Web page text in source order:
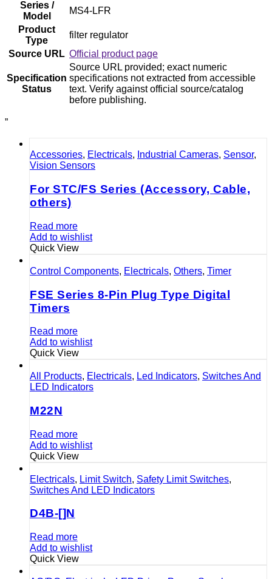
Series /
Model
MS4-LFR
Product
Type
filter regulator
Source URL Official product page
Specification
Status
Source URL provided; exact numeric
specifications not extracted from accessible
text. Verify against official source/catalog
before publishing.
”
Accessories, Electricals, Industrial Cameras, Sensor,
Vision Sensors
For STC/FS Series (Accessory, Cable,
others)
Read more
Add to wishlist
Quick View
Control Components, Electricals, Others, Timer
FSE Series 8-Pin Plug Type Digital
Timers
Read more
Add to wishlist
Quick View
All Products, Electricals, Led Indicators, Switches And
LED Indicators
M22N
Read more
Add to wishlist
Quick View
Electricals, Limit Switch, Safety Limit Switches,
Switches And LED Indicators
D4B-[]N
Read more
Add to wishlist
Quick View